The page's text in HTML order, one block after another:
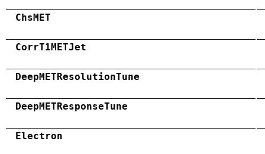
ChsMET
CorrT1METJet
DeepMETResolutionTune
DeepMETResponseTune
Electron